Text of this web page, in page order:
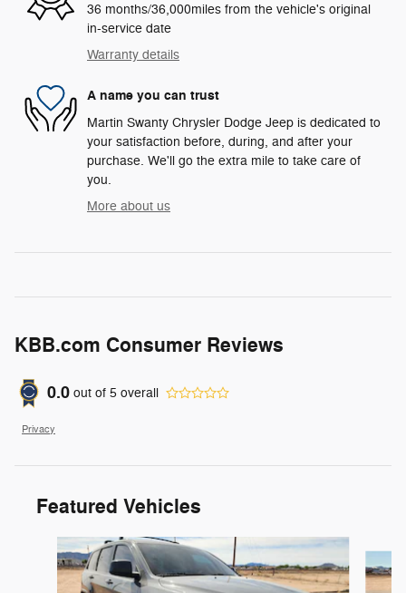
36 months/36,000miles from the vehicle's original
in-service date
Warranty details
A name you can trust
Martin Swanty Chrysler Dodge Jeep is dedicated to
your satisfaction before, during, and after your
purchase. We'll go the extra mile to take care of
you.
More about us
KBB.com Consumer Reviews
0.0 out of 5 overall
Privacy
Featured Vehicles
Slide 1 of 6